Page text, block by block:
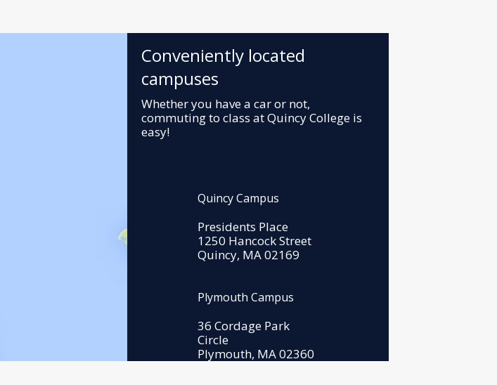
Conveniently located
campuses
Whether you have a car or not,
commuting to class at Quincy College is
easy!
Quincy Campus
Presidents Place
1250 Hancock Street
Quincy, MA 02169
Plymouth Campus
36 Cordage Park
Circle
Plymouth, MA 02360